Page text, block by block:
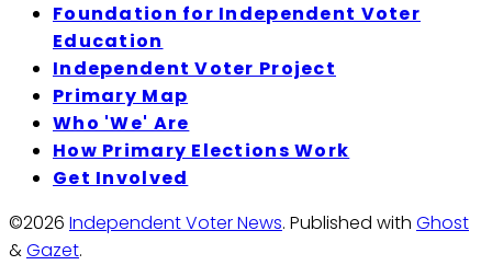
Foundation for Independent Voter
Education
Independent Voter Project
Primary Map
Who 'We' Are
How Primary Elections Work
Get Involved
©2026 Independent Voter News. Published with Ghost
&Gazet.